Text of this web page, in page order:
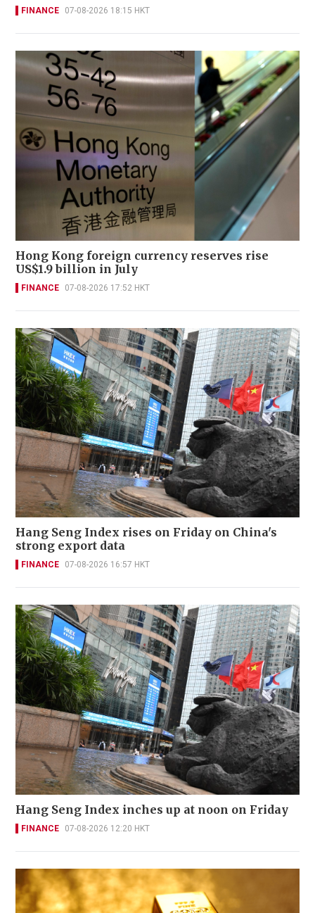
FINANCE 07-08-2026 18:15 HKT
Hong Kong foreign currency reserves rise
US$1.9 billion in July
FINANCE 07-08-2026 17:52 HKT
Hang Seng Index rises on Friday on China's
strong export data
FINANCE 07-08-2026 16:57 HKT
Hang Seng Index inches up at noon on Friday
FINANCE 07-08-2026 12:20 HKT